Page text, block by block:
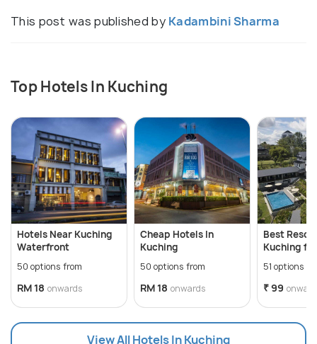
This post was published by Kadambini Sharma
Top Hotels In Kuching
Hotels Near Kuching
Waterfront
50 options from
RM 18 onwards
Cheap Hotels In
Kuching
50 options from
RM 18 onwards
Best
Kuching
51 options
₹ 99
View All Hotels In Kuching